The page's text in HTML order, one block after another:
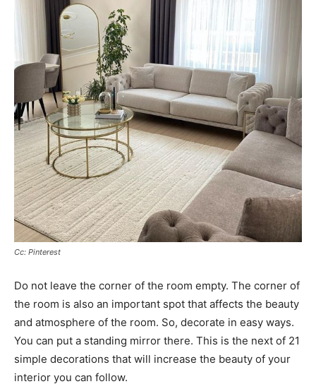
Cc: Pinterest
Do not leave the corner of the room empty. The corner of
the room is also an important spot that affects the beauty
and atmosphere of the room. So, decorate in easy ways.
You can put a standing mirror there. This is the next of 21
simple decorations that will increase the beauty of your
interior you can follow.